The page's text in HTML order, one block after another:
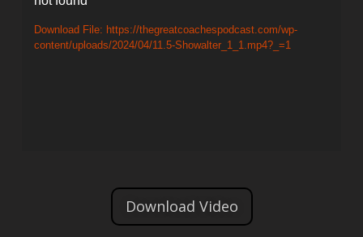
Player
Download File: https://thegreatcoachespodcast.com/wp-
content/uploads/2024/04/11.5-Showalter_1_1.mp4?_=1
Download Video